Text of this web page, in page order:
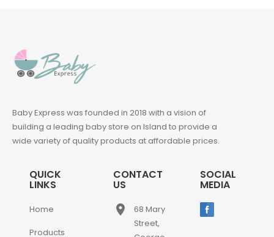
Baby Express was founded in 2018 with a vision of
building a leading baby store on Island to provide a
wide variety of quality products at affordable prices.
QUICK
LINKS
Home
Products
CONTACT
US
place
68 Mary
Street,
SOCIAL
MEDIA